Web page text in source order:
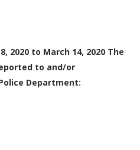
2020 to March 14, 2020 The
to and/or
Department: